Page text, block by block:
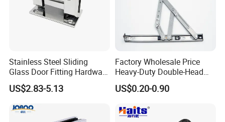
Stainless Steel Sliding
Glass Door Fitting Hardware
Wall to Glass Shower Hinge
US$2.83-5.13
Factory Wholesale Price
Heavy-Duty Double-Head
Stainless-Steel Aluminum
Window Hinge Friction Stay
US$0.20-0.90